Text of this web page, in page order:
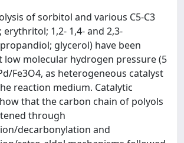
of sorbitol and various C5-C3
erythritol; 1,2- 1,4- and 2,3-
glycerol) have been
low molecular hydrogen pressure (5
Fe3O4, as heterogeneous catalyst
reaction medium. Catalytic
that the carbon chain of polyols
through
decarbonylation and